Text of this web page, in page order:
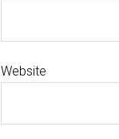
Website